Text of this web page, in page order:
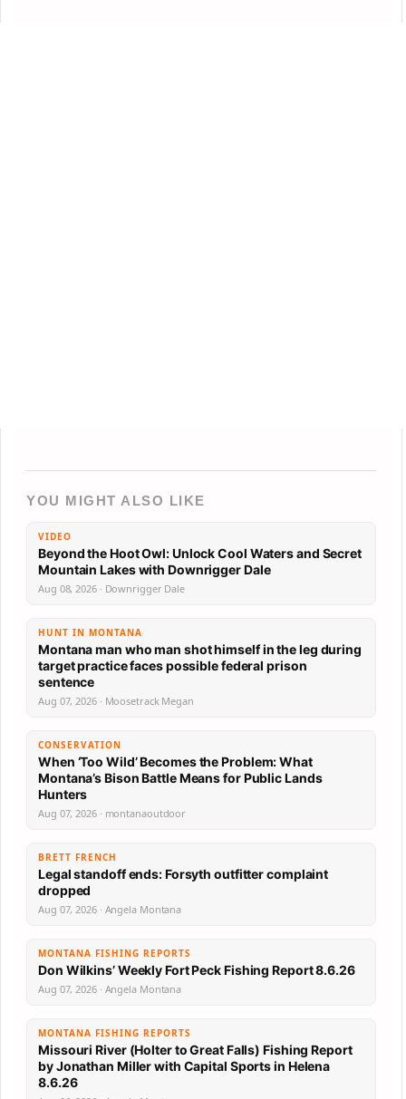
YOU MIGHT ALSO LIKE
VIDEO
Beyond the Hoot Owl: Unlock Cool Waters and Secret
Mountain Lakes with Downrigger Dale
Aug 08, 2026 · Downrigger Dale
HUNT IN MONTANA
Montana man who man shot himself in the leg during
target practice faces possible federal prison
sentence
Aug 07, 2026 · Moosetrack Megan
CONSERVATION
When ‘Too Wild’ Becomes the Problem: What
Montana’s Bison Battle Means for Public Lands
Hunters
Aug 07, 2026 · montanaoutdoor
BRETT FRENCH
Legal standoff ends: Forsyth outfitter complaint
dropped
Aug 07, 2026 · Angela Montana
MONTANA FISHING REPORTS
Don Wilkins’ Weekly Fort Peck Fishing Report 8.6.26
Aug 07, 2026 · Angela Montana
MONTANA FISHING REPORTS
Missouri River (Holter to Great Falls) Fishing Report
by Jonathan Miller with Capital Sports in Helena
8.6.26